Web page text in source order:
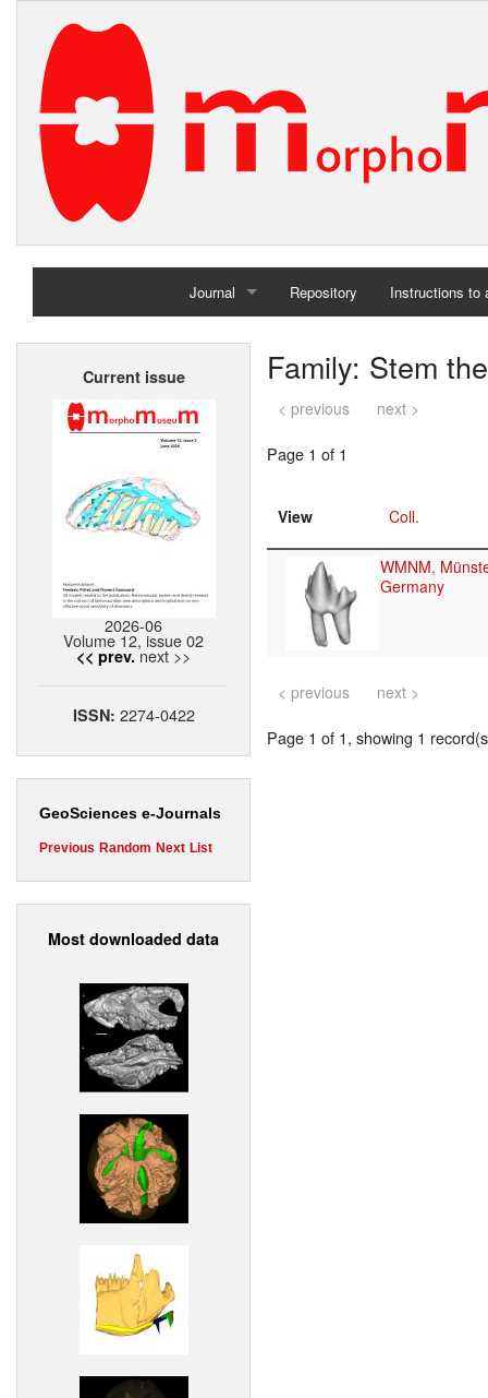
Journal
Home
Repository Instructions to
Current issue
2026-06
Volume 12, issue 02
<< prev. next >>
ISSN: 2274-0422
GeoSciences e-Journals
Previous Random Next List
Most downloaded data
Family: Stem
< previous next >
Page 1 of 1
View Coll.
WMNM,
Germany
< previous next >
Page 1 of 1, showing 1